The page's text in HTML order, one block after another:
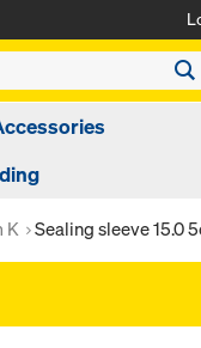
K Sealing sleeve 15.0